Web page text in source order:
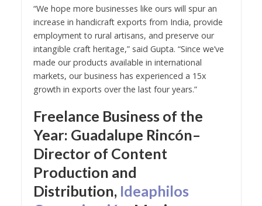
“We hope more businesses like ours will spur an
increase in handicraft exports from India, provide
employment to rural artisans, and preserve our
intangible craft heritage,” said Gupta. “Since we’ve
made our products available in international
markets, our business has experienced a 15x
growth in exports over the last four years.”
Freelance Business of the
Year: Guadalupe Rincón–
Director of Content
Production and
Distribution, Ideaphilos